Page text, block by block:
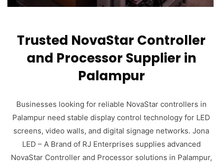
Trusted NovaStar Controller
and Processor Supplier in
Palampur
Businesses looking for reliable NovaStar controllers in
Palampur need stable display control technology for LED
screens, video walls, and digital signage networks. Jona
LED – A Brand of RJ Enterprises supplies advanced
NovaStar Controller and Processor solutions in Palampur,